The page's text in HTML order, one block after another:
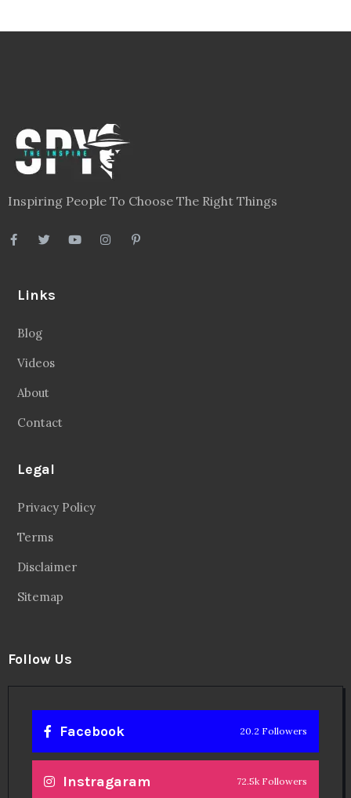
Inspiring People To Choose The Right Things
Links
Blog
Videos
About
Contact
Legal
Privacy Policy
Terms
Disclaimer
Sitemap
Follow Us
Facebook 20.2 Followers
Instragaram 72.5k Followers